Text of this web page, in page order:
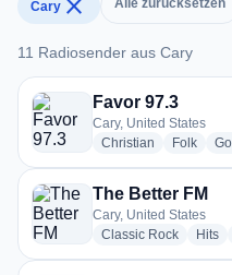
Cary close Alle zurücksetzen
11 Radiosender aus Cary
11 Radiosender aus Cary
Favor 97.3
Cary, United States
Christian radio stations
Folkradio
The Better FM
Cary, United States
Classic RockradioHits